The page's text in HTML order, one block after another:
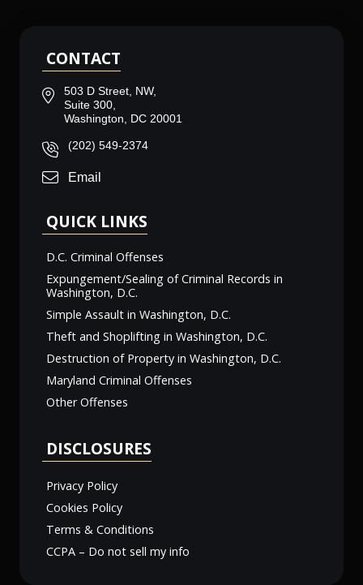
CONTACT
503 D Street, NW,
Suite 300,
Washington, DC 20001
(202) 549-2374
Email
QUICK LINKS
D.C. Criminal Offenses
Expungement/Sealing of Criminal Records in
Washington, D.C.
Simple Assault in Washington, D.C.
Theft and Shoplifting in Washington, D.C.
Destruction of Property in Washington, D.C.
Maryland Criminal Offenses
Other Offenses
DISCLOSURES
Privacy Policy
Cookies Policy
Terms & Conditions
CCPA – Do not sell my info